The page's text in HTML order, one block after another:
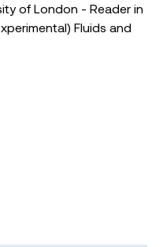
of London - Reader in
Fluids and